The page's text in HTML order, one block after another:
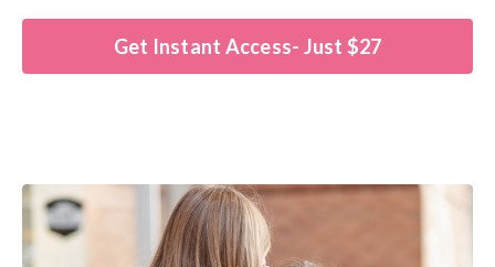
Get Instant Access- Just $27